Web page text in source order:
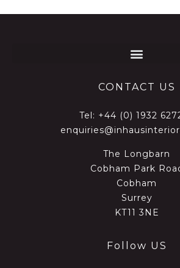
CONTACT US
Tel: +44 (0) 1932
The Longbarn
Cobham Park
Cobham
Surrey
KT11 3NE
Follow US